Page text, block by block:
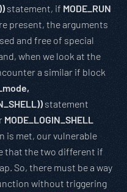
statement, if MODE_RUN
present, the arguments
and free of special
when we look at the
a similar if block
statement
MODE_LOGIN_SHELL
is met, our vulnerable
that the two different if
So, there must be a way
without triggering